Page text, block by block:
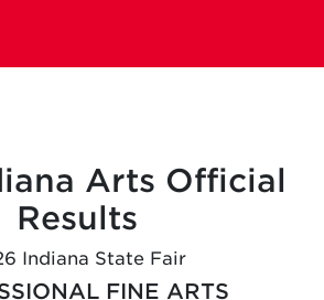
Arts Official
Results
Indiana State Fair
FINE ARTS